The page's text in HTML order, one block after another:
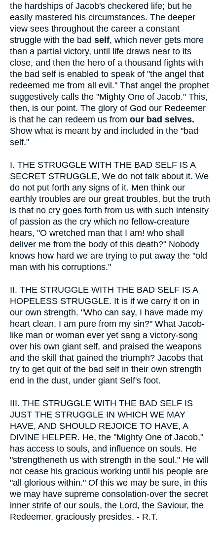
the hardships of Jacob's checkered life; but he
easily mastered his circumstances. The deeper
view sees throughout the career a constant
struggle with the bad self, which never gets more
than a partial victory, until life draws near to its
close, and then the hero of a thousand fights with
the bad self is enabled to speak of "the angel that
redeemed me from all evil." That angel the prophet
suggestively calls the "Mighty One of Jacob." This,
then, is our point. The glory of God our Redeemer
is that he can redeem us from our bad selves.
Show what is meant by and included in the "bad
self."
I. THE STRUGGLE WITH THE BAD SELF IS A
SECRET STRUGGLE, We do not talk about it. We
do not put forth any signs of it. Men think our
earthly troubles are our great troubles, but the truth
is that no cry goes forth from us with such intensity
of passion as the cry which no fellow-creature
hears, "O wretched man that I am! who shall
deliver me from the body of this death?" Nobody
knows how hard we are trying to put away the "old
man with his corruptions."
II. THE STRUGGLE WITH THE BAD SELF IS A
HOPELESS STRUGGLE. It is if we carry it on in
our own strength. "Who can say, I have made my
heart clean, I am pure from my sin?" What Jacob-
like man or woman ever yet sang a victory-song
over his own giant self, and praised the weapons
and the skill that gained the triumph? Jacobs that
try to get quit of the bad self in their own strength
end in the dust, under giant Self's foot.
III. THE STRUGGLE WITH THE BAD SELF IS
JUST THE STRUGGLE IN WHICH WE MAY
HAVE, AND SHOULD REJOICE TO HAVE, A
DIVINE HELPER. He, the "Mighty One of Jacob,"
has access to souls, and influence on souls. He
"strengtheneth us with strength in the soul." He will
not cease his gracious working until his people are
"all glorious within." Of this we may be sure, in this
we may have supreme consolation-over the secret
inner strife of our souls, the Lord, the Saviour, the
Redeemer, graciously presides. - R.T.